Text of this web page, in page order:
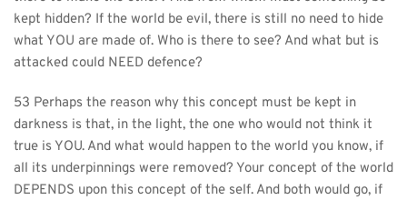
kept hidden? If the world be evil, there is still no need to hide
what YOU are made of. Who is there to see? And what but is
attacked could NEED defence?
53 Perhaps the reason why this concept must be kept in
darkness is that, in the light, the one who would not think it
true is YOU. And what would happen to the world you know, if
all its underpinnings were removed? Your concept of the world
DEPENDS upon this concept of the self. And both would go, if